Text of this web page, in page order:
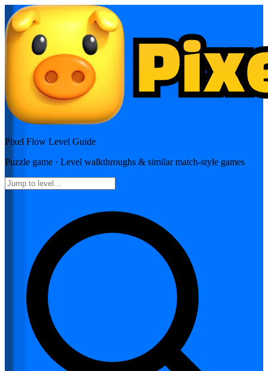
Pixel Flow Level Guide
Puzzle game · Level walkthroughs & similar match-style games